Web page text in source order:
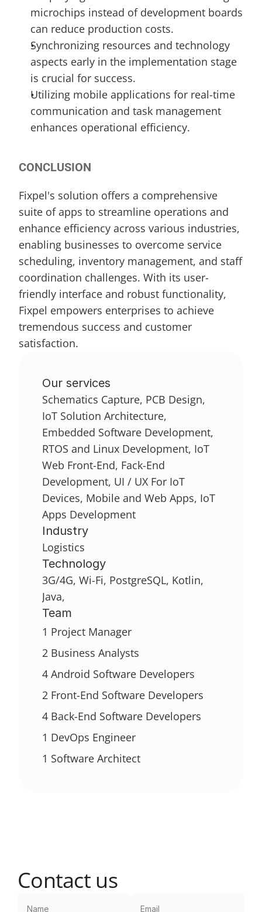
microchips instead of development boards
can reduce production costs.
Synchronizing resources and technology
aspects early in the implementation stage
is crucial for success.
Utilizing mobile applications for real-time
communication and task management
enhances operational efficiency.
CONCLUSION
Fixpel's solution offers a comprehensive
suite of apps to streamline operations and
enhance efficiency across various industries,
enabling businesses to overcome service
scheduling, inventory management, and staff
coordination challenges. With its user-
friendly interface and robust functionality,
Fixpel empowers enterprises to achieve
tremendous success and customer
satisfaction.
Our services
Schematics Capture, PCB Design,
IoT Solution Architecture,
Embedded Software Development,
RTOS and Linux Development, IoT
Web Front-End, Fack-End
Development, UI / UX For IoT
Devices, Mobile and Web Apps, IoT
Apps Development
Industry
Logistics
Technology
3G/4G, Wi-Fi, PostgreSQL, Kotlin,
Java,
Team
1 Project Manager
2 Business Analysts
4 Android Software Developers
2 Front-End Software Developers
4 Back-End Software Developers
1 DevOps Engineer
1 Software Architect
Contact us